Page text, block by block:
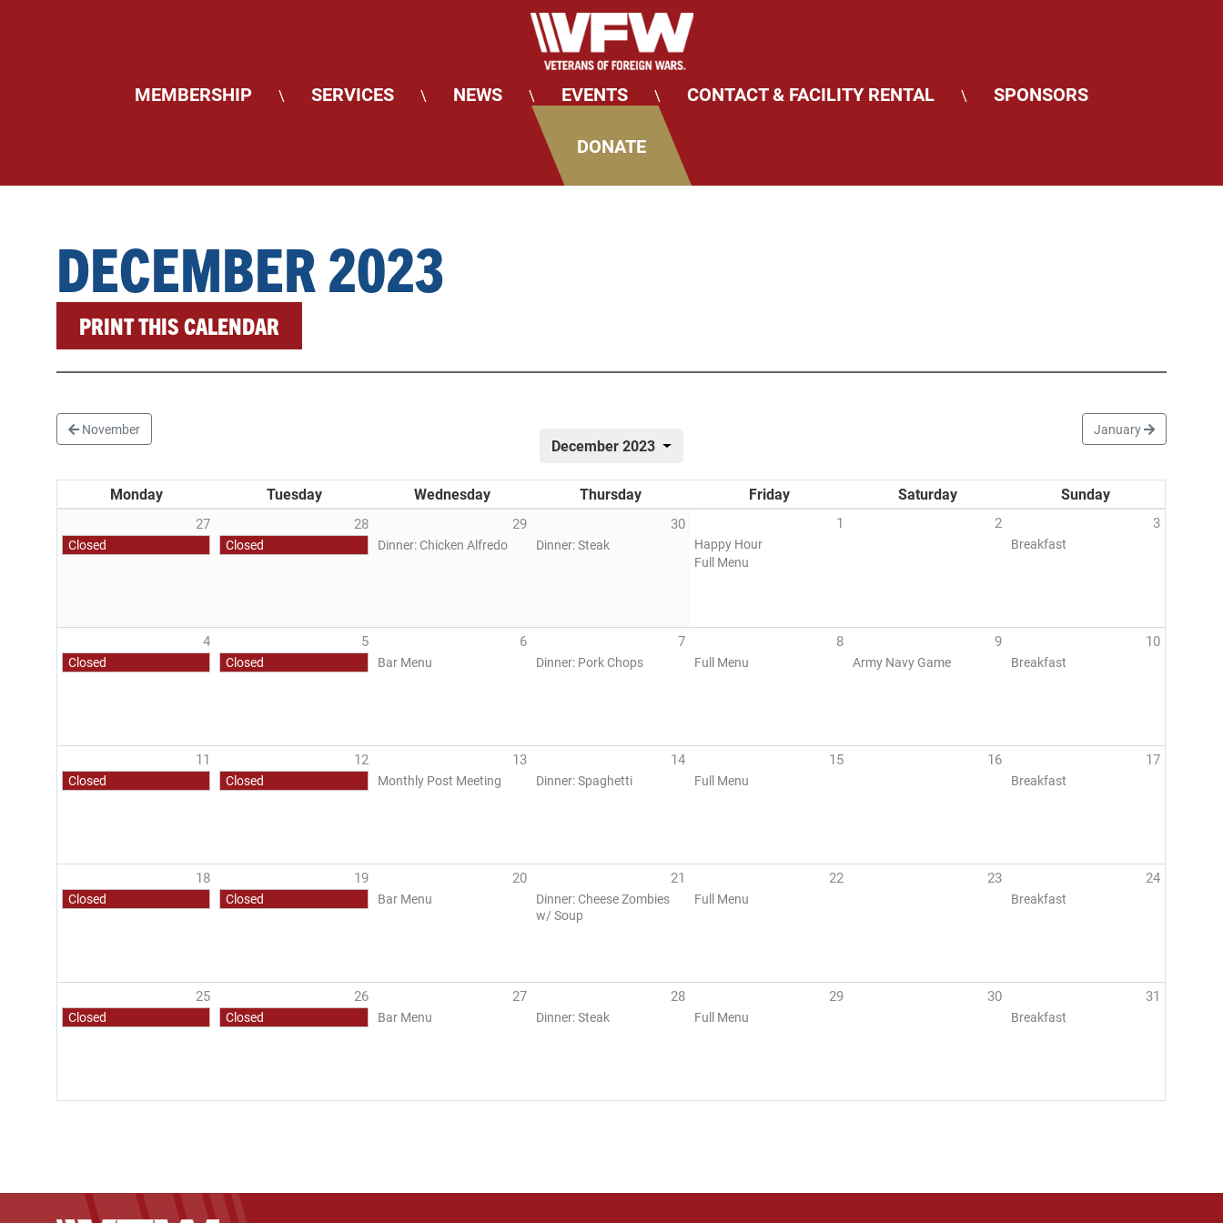
MEMBERSHIP \ SERVICES \ NEWS \ EVENTS \ CONTACT & FACILITY RENTAL \ SPONSORS
DONATE
DECEMBER 2023
PRINT THIS CALENDAR
November
December 2023
January
Monday Tuesday Wednesday Thursday Friday Saturday Sunday
27
Closed
28
Closed
29
Dinner: Chicken Alfredo
30
Dinner: Steak
1
Happy Hour
Full Menu
2 3
Breakfast
4
Closed
5
Closed
6
Bar Menu
7
Dinner: Pork Chops
8
Full Menu
9
Army Navy Game
10
Breakfast
11
Closed
12
Closed
13
Monthly Post Meeting
14
Dinner: Spaghetti
15
Full Menu
16 17
Breakfast
18
Closed
19
Closed
20
Bar Menu
21
Dinner: Cheese Zombies
w/ Soup
22
Full Menu
23 24
Breakfast
25
Closed
26
Closed
27
Bar Menu
28
Dinner: Steak
29
Full Menu
30 31
Breakfast